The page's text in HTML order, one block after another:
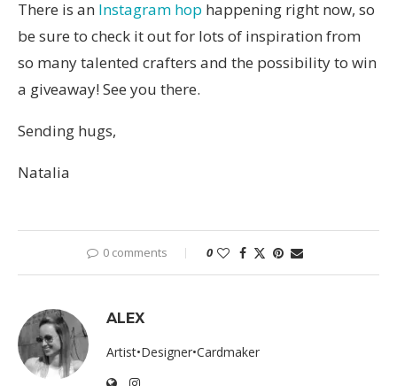
There is an Instagram hop happening right now, so
be sure to check it out for lots of inspiration from
so many talented crafters and the possibility to win
a giveaway! See you there.
Sending hugs,
Natalia
0 comments 0
ALEX
Artist•Designer•Cardmaker